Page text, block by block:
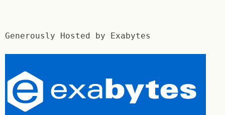
Generously Hosted by Exabytes